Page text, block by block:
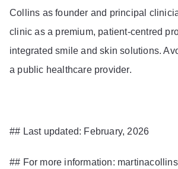
Collins as founder and principal
clinic as a premium, patient-centred
integrated smile and skin solutions.
a public healthcare provider.
## Last updated: February, 2026
## For more information: